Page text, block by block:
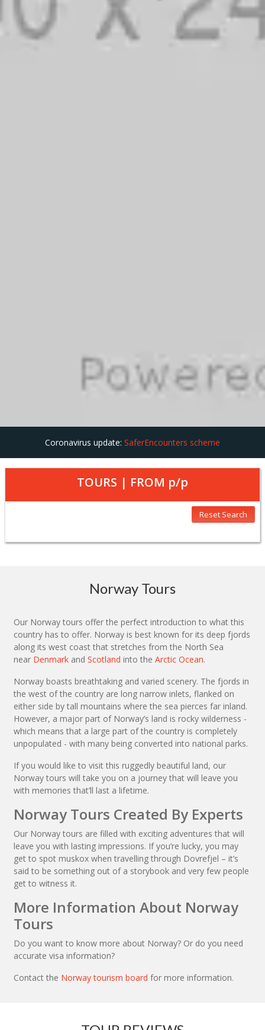
Coronavirus update: SaferEncounters scheme
TOURS | FROM p/p
Reset Search
Norway Tours
Our Norway tours offer the perfect introduction to what this
country has to offer. Norway is best known for its deep fjords
along its west coast that stretches from the North Sea
near Denmark and Scotland into the Arctic Ocean.
Norway boasts breathtaking and varied scenery. The fjords in
the west of the country are long narrow inlets, flanked on
either side by tall mountains where the sea pierces far inland.
However, a major part of Norway’s land is rocky wilderness -
which means that a large part of the country is completely
unpopulated - with many being converted into national parks.
If you would like to visit this ruggedly beautiful land, our
Norway tours will take you on a journey that will leave you
with memories that’ll last a lifetime.
Norway Tours Created By Experts
Our Norway tours are filled with exciting adventures that will
leave you with lasting impressions. If you’re lucky, you may
get to spot muskox when travelling through Dovrefjel – it’s
said to be something out of a storybook and very few people
get to witness it.
More Information About Norway
Tours
Do you want to know more about Norway? Or do you need
accurate visa information?
Contact the Norway tourism board for more information.